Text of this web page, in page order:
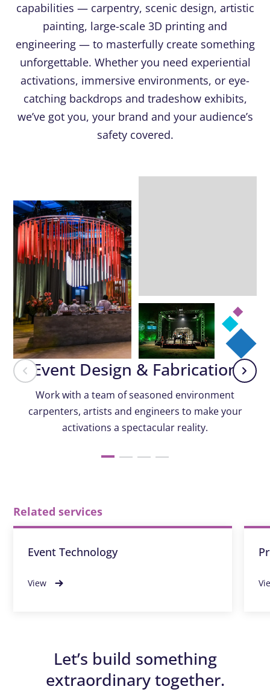
capabilities — carpentry, scenic design, artistic
painting, large-scale 3D printing and
engineering — to masterfully create something
unforgettable. Whether you need experiential
activations, immersive environments, or eye-
catching backdrops and tradeshow exhibits,
we’ve got you, your brand and your audience’s
safety covered.
Event Design & Fabrication
Work with a team of seasoned environment
carpenters, artists and engineers to make your
activations a spectacular reality.
Related services
Event Technology
View
Let’s build something
extraordinary together.